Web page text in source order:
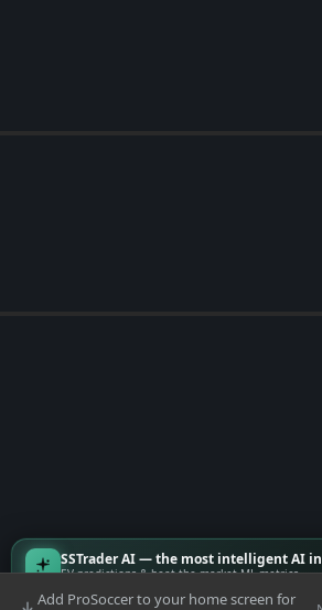
EV predictions & beat-the-market ML metrics
Add ProSoccer to your home screen for